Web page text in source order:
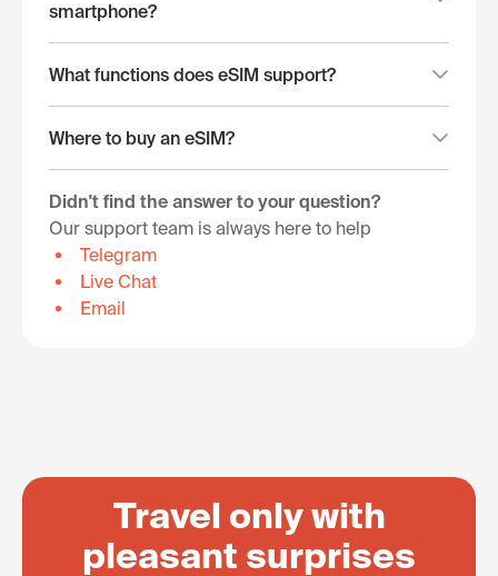
smartphone?
What functions does eSIM support?
Where to buy an eSIM?
Didn't find the answer to your question?
Our support team is always here to help
Telegram
Live Chat
Email
Travel only with
pleasant surprises